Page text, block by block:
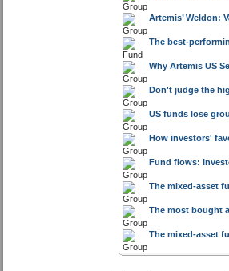
Artemis’ Weldon:
The best-
Why Artemis US
Don't judge the
US funds lose
How investors'
Fund flows:
The mixed-asset
The most bought
The mixed-asset